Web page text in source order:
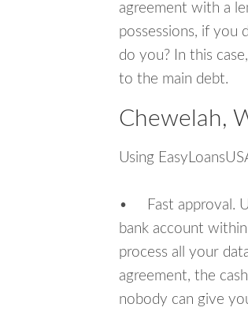
agreement with a
possessions, if you
do you? In this
to the main debt.
Chewelah,
Using
• Fast approval.
bank account
process all your
agreement, the
nobody can give